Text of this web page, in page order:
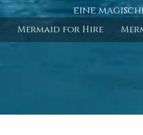
eine
Mermaid for Hire